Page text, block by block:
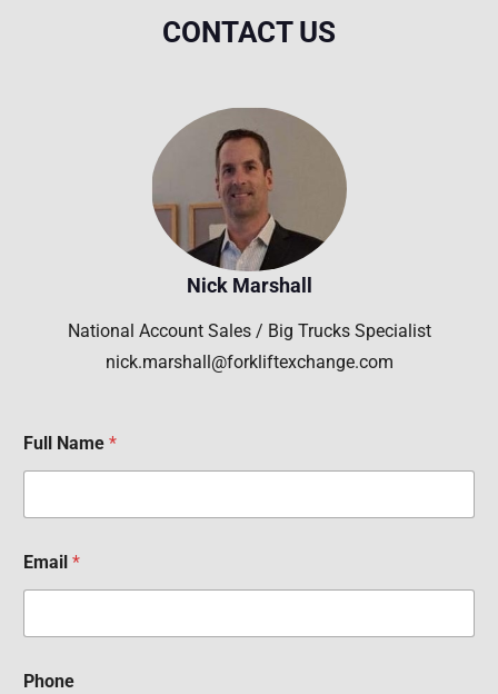
CONTACT US
Nick Marshall
National Account Sales / Big Trucks Specialist
nick.marshall@forkliftexchange.com
Full Name *
Email *
Phone